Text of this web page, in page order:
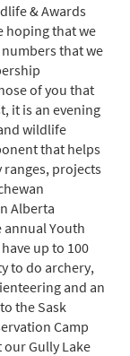
& Awards
hoping that we
that we
of you that
it is an evening
wildlife
that helps
projects
Alberta
annual Youth
up to 100
to do archery,
and an
the Sask
Camp
our Gully Lake